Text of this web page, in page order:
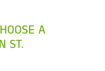
A
ST.